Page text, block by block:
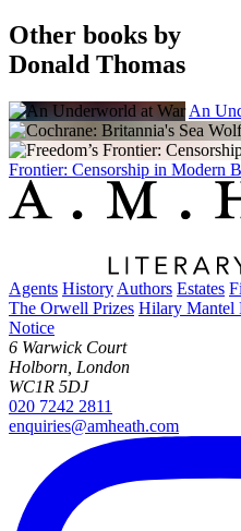
Other books by
Donald Thomas
An
Frontier: Censorship in Modern
Agents History Authors Estates
The Orwell Prizes Hilary Mantel
Notice
6 Warwick Court
Holborn, London
WC1R 5DJ
020 7242 2811
enquiries@amheath.com